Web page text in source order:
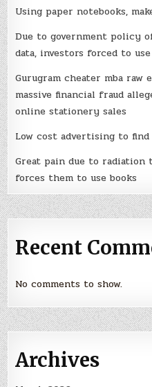
Using paper notebooks,
Due to government policy
data, investors forced to
Gurugram cheater mba raw
massive financial fraud
online stationery sales
Low cost advertising to
Great pain due to
forces them to use books
Recent
No comments to show.
Archives